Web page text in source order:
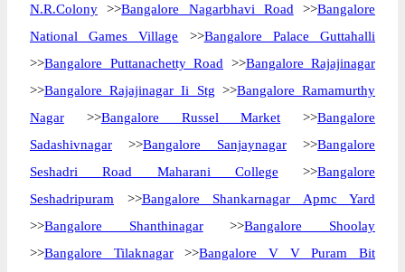
N.R.Colony >>Bangalore Nagarbhavi Road >>Bangalore
National Games Village >>Bangalore Palace Guttahalli
>>Bangalore Puttanachetty Road >>Bangalore Rajajinagar
>>Bangalore Rajajinagar Ii Stg >>Bangalore Ramamurthy
Nagar >>Bangalore Russel Market >>Bangalore
Sadashivnagar >>Bangalore Sanjaynagar >>Bangalore
Seshadri Road Maharani College >>Bangalore
Seshadripuram >>Bangalore Shankarnagar Apmc Yard
>>Bangalore Shanthinagar>>Bangalore Shoolay
>>Bangalore Tilaknagar>>Bangalore V V Puram Bit